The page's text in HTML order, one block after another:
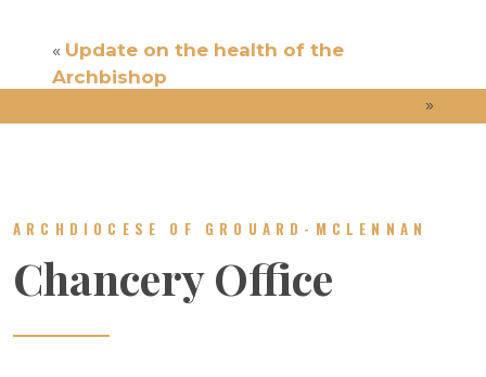
« Update on the health of the
Archbishop
»
ARCHDIOCESE OF GROUARD-MCLENNAN
Chancery Office